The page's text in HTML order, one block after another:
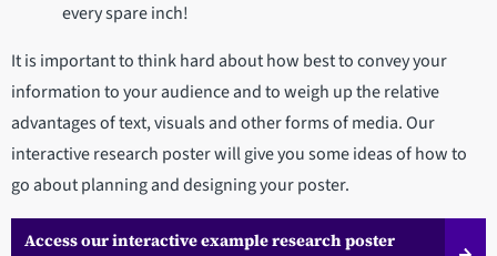
every spare inch!
It is important to think hard about how best to convey your
information to your audience and to weigh up the relative
advantages of text, visuals and other forms of media. Our
interactive research poster will give you some ideas of how to
go about planning and designing your poster.
Access our interactive example research poster